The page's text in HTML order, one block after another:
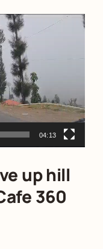
04:13
up hill
360